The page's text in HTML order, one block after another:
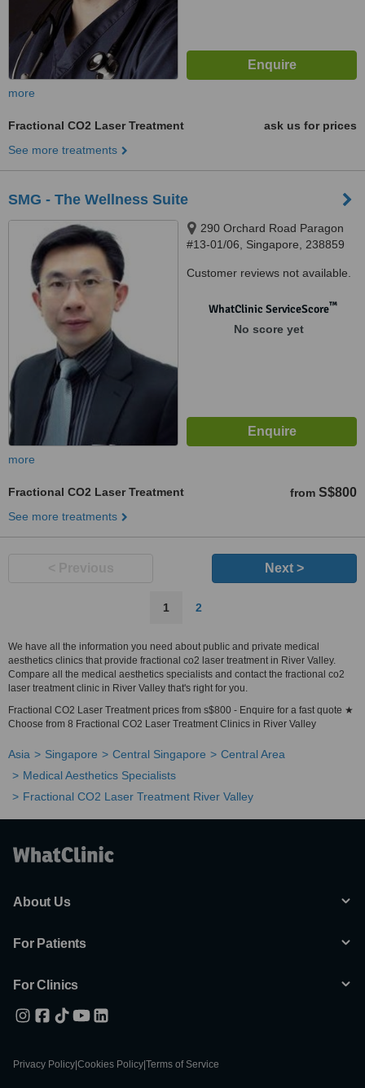
more
Fractional CO2 Laser Treatment
ask us for prices
See more treatments
SMG - The Wellness Suite
290 Orchard Road Paragon
#13-01/06, Singapore, 238859
Customer reviews not available.
WhatClinic ServiceScore™
No score yet
more
Fractional CO2 Laser Treatment from S$800
See more treatments
Next >
1 2
We have all the information you need about public and private medical
aesthetics clinics that provide fractional co2 laser treatment in River Valley.
Compare all the medical aesthetics specialists and contact the fractional co2
laser treatment clinic in River Valley that's right for you.
Fractional CO2 Laser Treatment prices from s$800 - Enquire for a fast quote ★
Choose from 8 Fractional CO2 Laser Treatment Clinics in River Valley
Asia Singapore Central Singapore
Central Area
Medical Aesthetics Specialists
Fractional CO2 Laser Treatment River Valley
About Us
For Patients
For Clinics
Privacy Policy Cookies Policy Terms of Service